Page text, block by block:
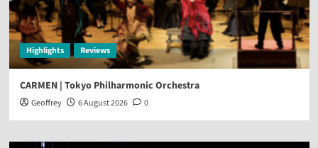
Highlights Reviews
CARMEN | Tokyo Philharmonic Orchestra
Geoffrey 6 August 2026 0